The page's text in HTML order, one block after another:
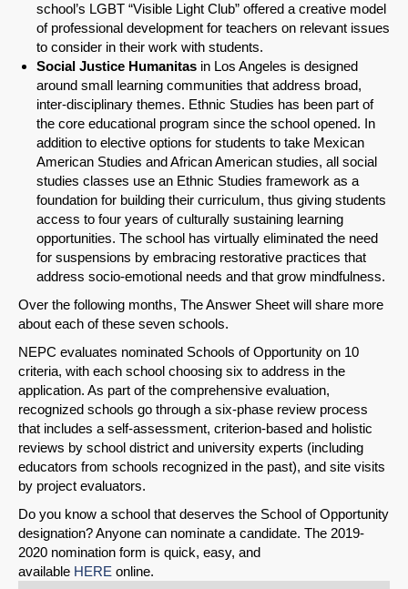
school’s LGBT “Visible Light Club” offered a creative model
of professional development for teachers on relevant issues
to consider in their work with students.
Social Justice Humanitas in Los Angeles is designed
around small learning communities that address broad,
inter-disciplinary themes. Ethnic Studies has been part of
the core educational program since the school opened. In
addition to elective options for students to take Mexican
American Studies and African American studies, all social
studies classes use an Ethnic Studies framework as a
foundation for building their curriculum, thus giving students
access to four years of culturally sustaining learning
opportunities. The school has virtually eliminated the need
for suspensions by embracing restorative practices that
address socio-emotional needs and that grow mindfulness.
Over the following months, The Answer Sheet will share more
about each of these seven schools.
NEPC evaluates nominated Schools of Opportunity on 10
criteria, with each school choosing six to address in the
application. As part of the comprehensive evaluation,
recognized schools go through a six-phase review process
that includes a self-assessment, criterion-based and holistic
reviews by school district and university experts (including
educators from schools recognized in the past), and site visits
by project evaluators.
Do you know a school that deserves the School of Opportunity
designation? Anyone can nominate a candidate. The 2019-
2020 nomination form is quick, easy, and
available HERE online.